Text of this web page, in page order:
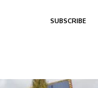
SUBSCRIBE